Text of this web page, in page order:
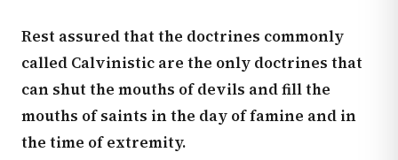
Rest assured that the doctrines commonly
called Calvinistic are the only doctrines that
can shut the mouths of devils and fill the
mouths of saints in the day of famine and in
the time of extremity.